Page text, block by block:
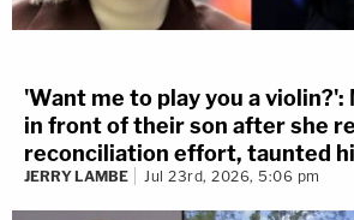
'Want me to play you a
in front of their son after she
reconciliation effort, taunted
JERRY LAMBE Jul 23rd, 2026, 5:06 pm